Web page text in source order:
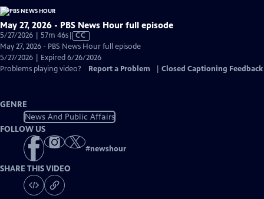
May 27, 2026 - PBS News Hour full episode
5/27/2026 | 57m 46sVideo
has
Closed
Captions
CC
May 27, 2026 - PBS News Hour full episode
5/27/2026 | Expired 6/26/2026
Problems playing video?
Report a Problem Closed Captioning Feedback
GENRE
News And Public Affairs
FOLLOW US
#newshour
SHARE THIS VIDEO